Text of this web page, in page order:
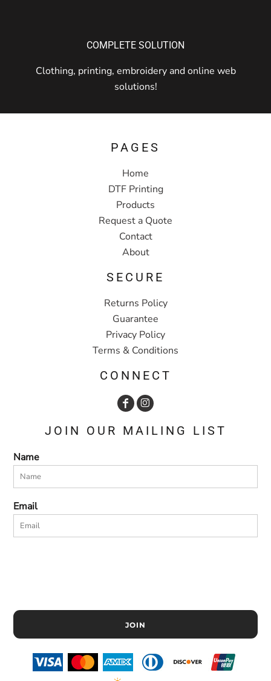
COMPLETE SOLUTION
Clothing, printing, embroidery and online web
solutions!
PAGES
Home
DTF Printing
Products
Request a Quote
Contact
About
SECURE
Returns Policy
Guarantee
Privacy Policy
Terms & Conditions
CONNECT
JOIN OUR MAILING LIST
Name
Email
JOIN